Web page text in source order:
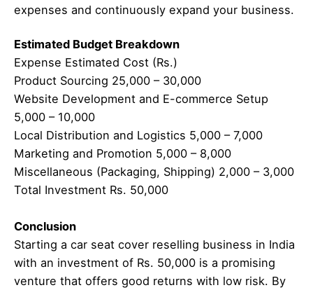
expenses and continuously expand your business.
Estimated Budget Breakdown
Expense Estimated Cost (Rs.)
Product Sourcing 25,000 – 30,000
Website Development and E-commerce Setup
5,000 – 10,000
Local Distribution and Logistics 5,000 – 7,000
Marketing and Promotion 5,000 – 8,000
Miscellaneous (Packaging, Shipping) 2,000 – 3,000
Total Investment Rs. 50,000
Conclusion
Starting a car seat cover reselling business in India
with an investment of Rs. 50,000 is a promising
venture that offers good returns with low risk. By